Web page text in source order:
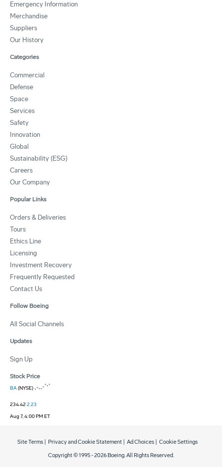
Emergency Information
Merchandise
Suppliers
Our History
Categories
Commercial
Defense
Space
Services
Safety
Innovation
Global
Sustainability (ESG)
Careers
Our Company
Popular Links
Orders & Deliveries
Tours
Ethics Line
Licensing
Investment Recovery
Frequently Requested
Contact Us
Follow Boeing
All Social Channels
Updates
Sign Up
Stock Price
BA(NYSE)
234.422.23
Aug 7, 4:00 PM ET
Copyright © 1995 -2026 Boeing. All Rights Reserved.
Site Terms Privacy and Cookie Statement Ad Choices Cookie Settings